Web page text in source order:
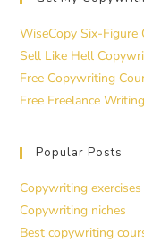
WiseCopy Six-Figure
Sell Like Hell
Free Copywriting
Free Freelance
Popular Posts
Copywriting exercises
Copywriting niches
Best copywriting